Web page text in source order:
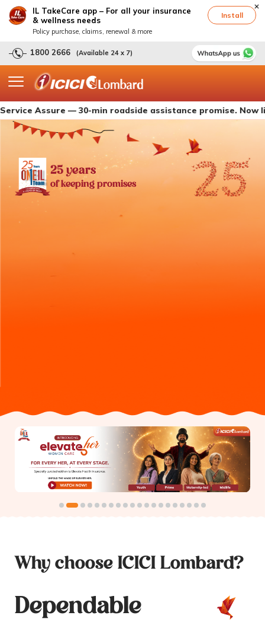
IL TakeCare app – For all your insurance
& wellness needs
Policy purchase, claims, renewal & more
Install
1800 2666 (Available 24 x 7)
— 30-min roadside assistance promise. Now live with
25 years
of keeping promises
Why choose ICICI Lombard?
Dependable